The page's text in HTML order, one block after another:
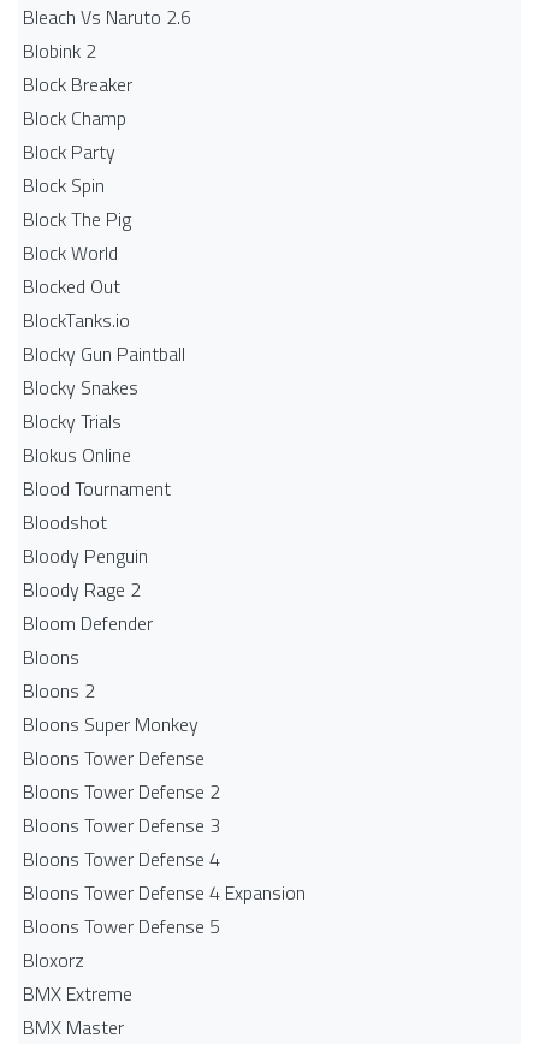
Bleach Vs Naruto 2.6
Blobink 2
Block Breaker
Block Champ
Block Party
Block Spin
Block The Pig
Block World
Blocked Out
BlockTanks.io
Blocky Gun Paintball
Blocky Snakes
Blocky Trials
Blokus Online
Blood Tournament
Bloodshot
Bloody Penguin
Bloody Rage 2
Bloom Defender
Bloons
Bloons 2
Bloons Super Monkey
Bloons Tower Defense
Bloons Tower Defense 2
Bloons Tower Defense 3
Bloons Tower Defense 4
Bloons Tower Defense 4 Expansion
Bloons Tower Defense 5
Bloxorz
BMX Extreme
BMX Master